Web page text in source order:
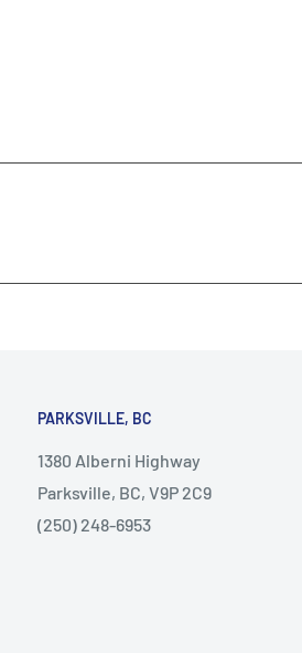
PARKSVILLE, BC
1380 Alberni Highway
Parksville, BC, V9P 2C9
(250) 248-6953